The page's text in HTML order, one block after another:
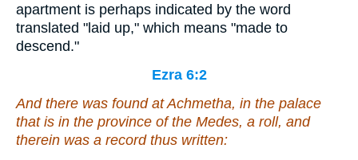
apartment is perhaps indicated by the word
translated "laid up," which means "made to
descend."
Ezra 6:2
And there was found at Achmetha, in the palace
that is in the province of the Medes, a roll, and
therein was a record thus written: